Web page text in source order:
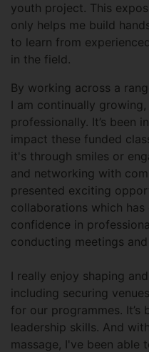
youth project. This
only helps me build
to learn from
in the field.
By working across a
I am continually
professionally. It’s been
impact these funded
it's through smiles or
and networking with
presented exciting
collaborations which
confidence in
conducting meetings
I really enjoy shaping
including securing
for our programmes.
leadership skills. And
massage, I've been able